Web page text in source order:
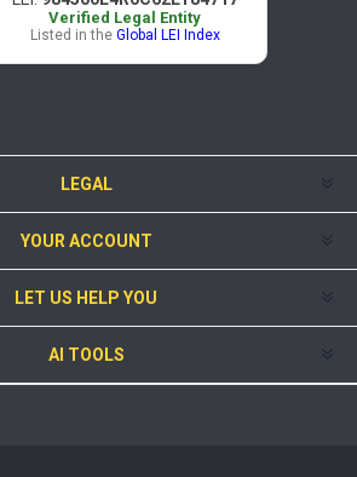
Verified Legal Entity
Listed in the Global LEI Index
LEGAL
YOUR ACCOUNT
LET US HELP YOU
AI TOOLS